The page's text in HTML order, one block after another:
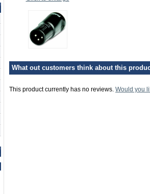
What out customers think about this
This product currently has no reviews. Would you